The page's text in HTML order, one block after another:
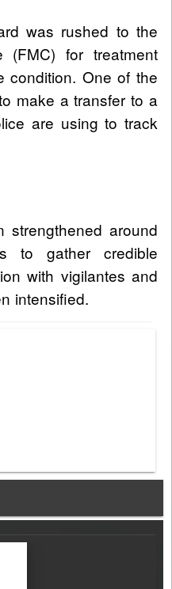
was rushed to the
(FMC) for treatment
condition. One of the
make a transfer to a
are using to track
strengthened around
to gather credible
with vigilantes and
intensified.